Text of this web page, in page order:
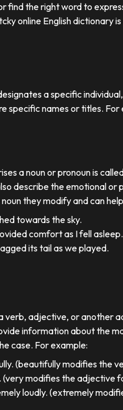
find the right word to
online English dictionary
a specific
specific names or titles.
a noun or pronoun is
describe the emotional or
they modify and can
towards the sky.
comfort as I fell asleep.
its tail as we played.
verb, adjective, or another
information about the
case. For example:
(beautifully modifies the
(very modifies the adjective
loudly. (extremely